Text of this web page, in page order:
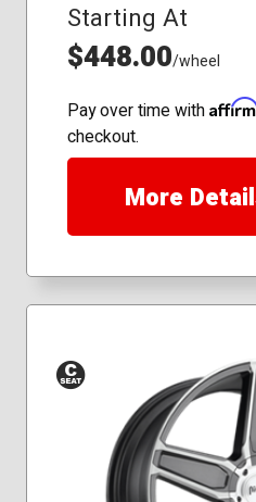
Starting At
$448.00/wheel
Pay over time with
checkout.
More
Conical
Seat